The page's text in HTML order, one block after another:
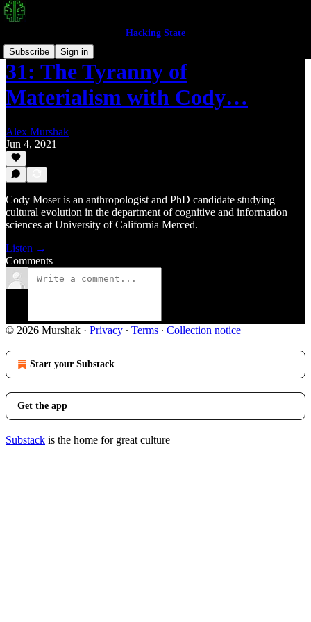
Hacking State
Subscribe
Sign in
31: The Tyranny of
Materialism with Cody…
Alex Murshak
Jun 4, 2021
Cody Moser is an anthropologist and PhD candidate studying
cultural evolution in the department of cognitive and information
sciences at University of California Merced.
Listen →
Comments
© 2026 Murshak · Privacy ∙ Terms ∙ Collection notice
Start your Substack
Get the app
Substack is the home for great culture